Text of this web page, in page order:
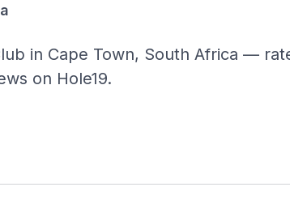
in Cape Town, South Africa —
on Hole19.